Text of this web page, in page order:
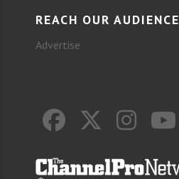
REACH OUR AUDIENCE
Advertise